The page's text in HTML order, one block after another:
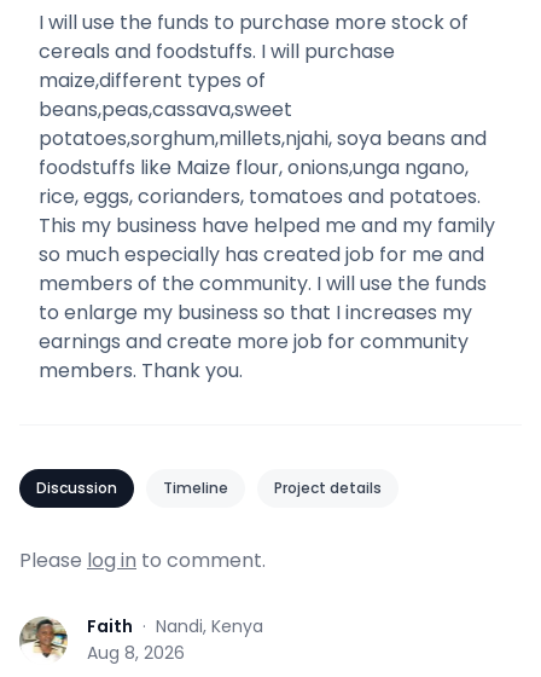
I will use the funds to purchase more stock of
cereals and foodstuffs. I will purchase
maize,different types of
beans,peas,cassava,sweet
potatoes,sorghum,millets,njahi, soya beans and
foodstuffs like Maize flour, onions,unga ngano,
rice, eggs, corianders, tomatoes and potatoes.
This my business have helped me and my family
so much especially has created job for me and
members of the community. I will use the funds
to enlarge my business so that I increases my
earnings and create more job for community
members. Thank you.
Discussion Timeline Project details
Please log in to comment.
F Faith · Nandi, Kenya
Aug 8, 2026